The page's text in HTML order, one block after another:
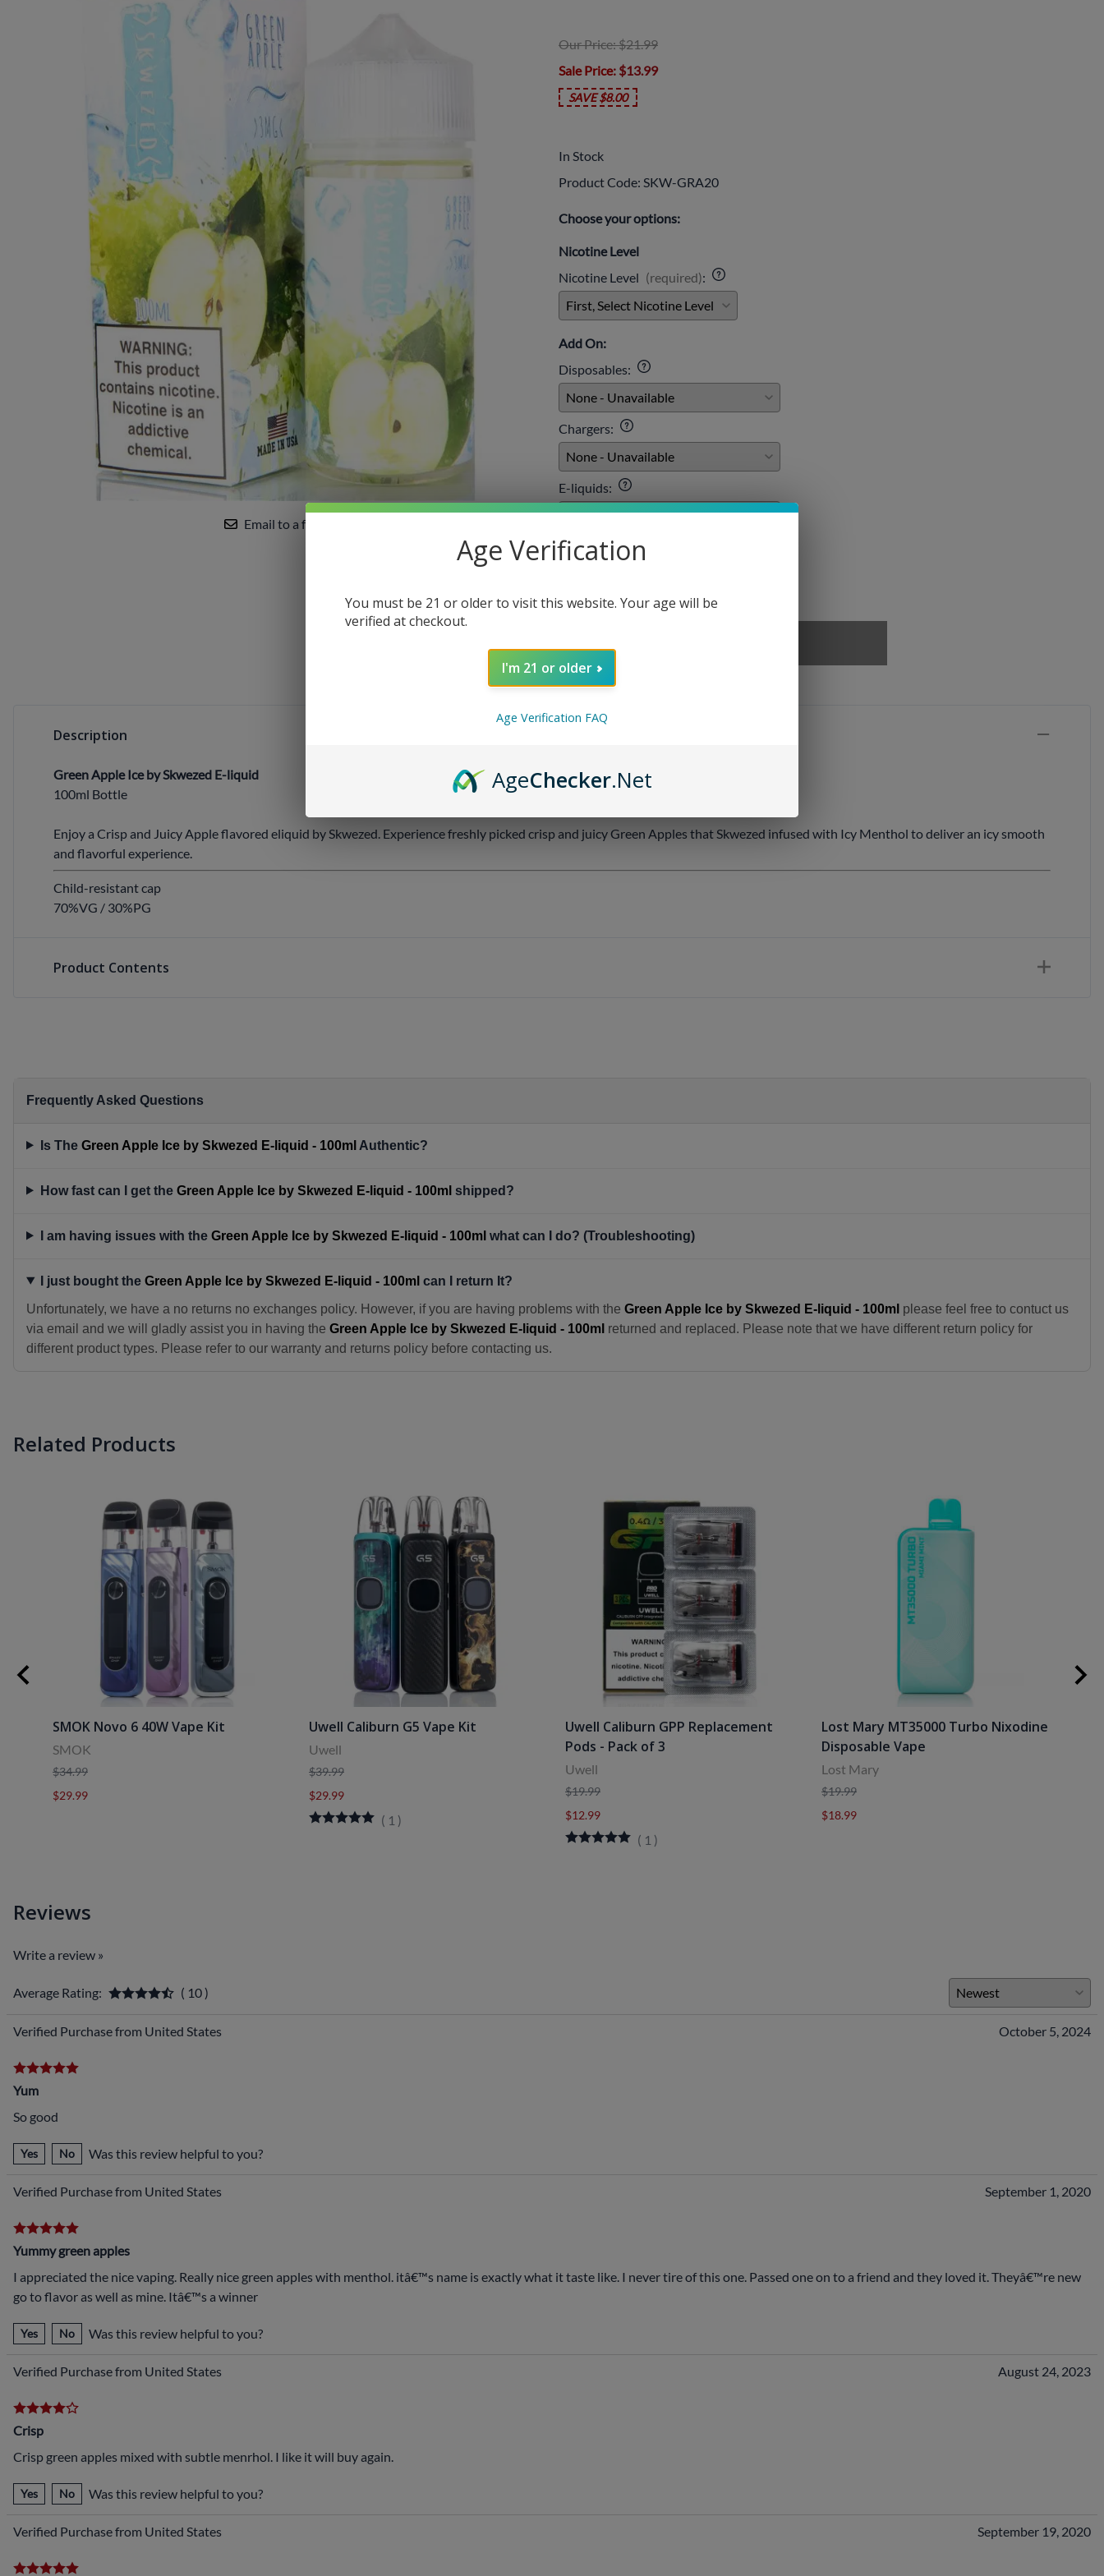
Clearance Deals
Ijoy
Innokin
Joyetech
Kangertech
RELX
Smok
Suorin
VandyVape
Vaporesso
VooPoo
Yocan
Email to a friend
Our Price: $21.99
Sale Price: $13.99
SAVE $8.00
In Stock
Product Code: SKW-GRA20
Choose your options:
Nicotine Level
Nicotine Level (required):
Add On:
Disposables:
Chargers:
E-liquids:
Qty:
Description
Green Apple Ice by Skwezed E-liquid
100ml Bottle
Enjoy a Crisp and Juicy Apple flavored eliquid by Skwezed. Experience freshly picked crisp and juicy Green Apples that Skwezed infused with Icy Menthol to deliver an icy smooth
and flavorful experience.
Child-resistant cap
70%VG / 30%PG
Product Contents
Frequently Asked Questions
Is The Green Apple Ice by Skwezed E-liquid - 100ml Authentic?
How fast can I get the Green Apple Ice by Skwezed E-liquid - 100ml shipped?
I am having issues with the Green Apple Ice by Skwezed E-liquid - 100ml what can I do? (Troubleshooting)
I just bought the Green Apple Ice by Skwezed E-liquid - 100ml can I return It?
Unfortunately, we have a no returns no exchanges policy. However, if you are having problems with the Green Apple Ice by Skwezed E-liquid - 100ml please feel free to contuct us
via email and we will gladly assist you in having the Green Apple Ice by Skwezed E-liquid - 100ml returned and replaced. Please note that we have different return policy for
different product types. Please refer to our warranty and returns policy before contacting us.
Related Products
SMOK Novo 6 40W Vape Kit
SMOK
$34.99
$29.99
Uwell Caliburn G5 Vape Kit
Uwell
$39.99
$29.99
( 1 )
Uwell Caliburn GPP Replacement
Pods - Pack of 3
Uwell
$19.99
$12.99
( 1 )
Lost Mary MT35000 Turbo Nixodine
Disposable Vape
Lost Mary
$19.99
$18.99
Reviews
Write a review »
Average Rating: ( 10 )
Verified Purchase from United States October 5, 2024
Yum
So good
Yes No Was this review helpful to you?
Verified Purchase from United States September 1, 2020
Yummy green apples
I appreciated the nice vaping. Really nice green apples with menthol. itâ€™s name is exactly what it taste like. I never tire of this one. Passed one on to a friend and they loved it. Theyâ€™re new
go to flavor as well as mine. Itâ€™s a winner
Yes No Was this review helpful to you?
Verified Purchase from United States August 24, 2023
Crisp
Crisp green apples mixed with subtle menrhol. I like it will buy again.
Yes No Was this review helpful to you?
Verified Purchase from United States September 19, 2020
Age Verification
You must be 21 or older to visit this website. Your age will be
verified at checkout.
I'm 21 or older
Age Verification FAQ
AgeChecker.Net